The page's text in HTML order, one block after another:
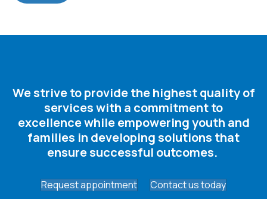
We strive to provide the highest quality of
services with a commitment to
excellence while empowering youth and
families in developing solutions that
ensure successful outcomes. ​
Request appointment Contact us today